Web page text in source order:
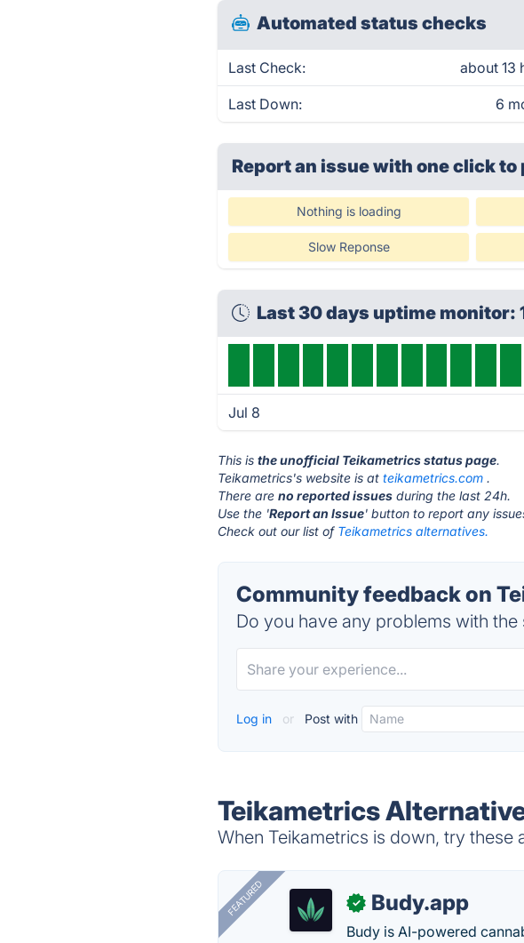
Automated status checks
Last Check: about 13
Last Down: 6
Report an issue with one clickto
Nothing is loading
Slow Reponse
Last 30 days uptime monitor:
Jul 8
This isthe unofficial Teikametrics status page.
Teikametrics's website is atteikametrics.com .
There areno reported issues during the last 24h.
Use the 'Report an Issue' button to report any
Check out our list of Teikametrics alternatives.
Community feedback on
Do you have any problems with
Log in or Post with
Teikametrics
When Teikametrics is down, try these
FEATURED ✓ Budy.app
Budy is AI-powered